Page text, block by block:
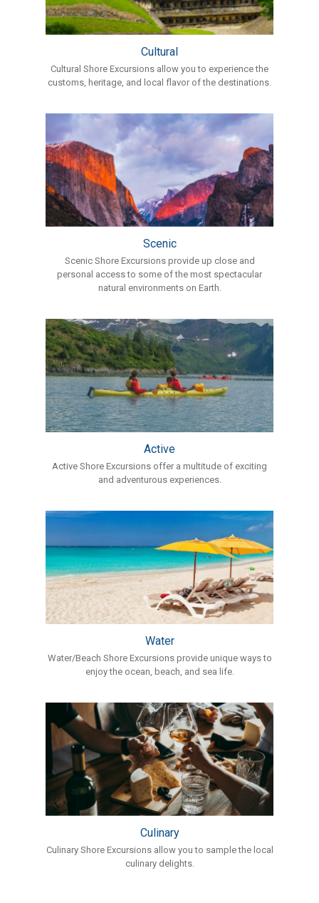
Cultural
Cultural Shore Excursions allow you to experience the
customs, heritage, and local flavor of the destinations.
Scenic
Scenic Shore Excursions provide up close and
personal access to some of the most spectacular
natural environments on Earth.
Active
Active Shore Excursions offer a multitude of exciting
and adventurous experiences.
Water
Water/Beach Shore Excursions provide unique ways to
enjoy the ocean, beach, and sea life.
Culinary
Culinary Shore Excursions allow you to sample the local
culinary delights.